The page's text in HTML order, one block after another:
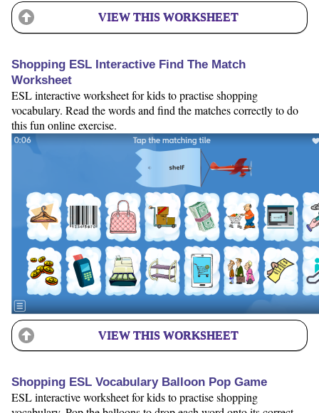
VIEW THIS WORKSHEET
Shopping ESL Interactive Find The Match
Worksheet
ESL interactive worksheet for kids to practise shopping
vocabulary. Read the words and find the matches correctly to do
this fun online exercise.
VIEW THIS WORKSHEET
Shopping ESL Vocabulary Balloon Pop Game
ESL interactive worksheet for kids to practise shopping